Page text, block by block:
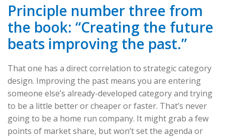
Principle number three from
the book: “Creating the future
beats improving the past.”
That one has a direct correlation to strategic category
design. Improving the past means you are entering
someone else’s already-developed category and trying
to be a little better or cheaper or faster. That’s never
going to be a home run company. It might grab a few
points of market share, but won’t set the agenda or